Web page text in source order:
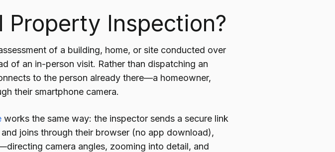
Property Inspection?
of a building, home, or site conducted over
of an in-person visit. Rather than dispatching an
to the person already there—a homeowner,
their smartphone camera.
works the same way: the inspector sends a secure link
joins through their browser (no app download),
camera angles, zooming into detail, and